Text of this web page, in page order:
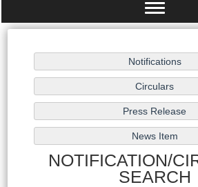
Toggle
NOTIFICATION/
SEARCH